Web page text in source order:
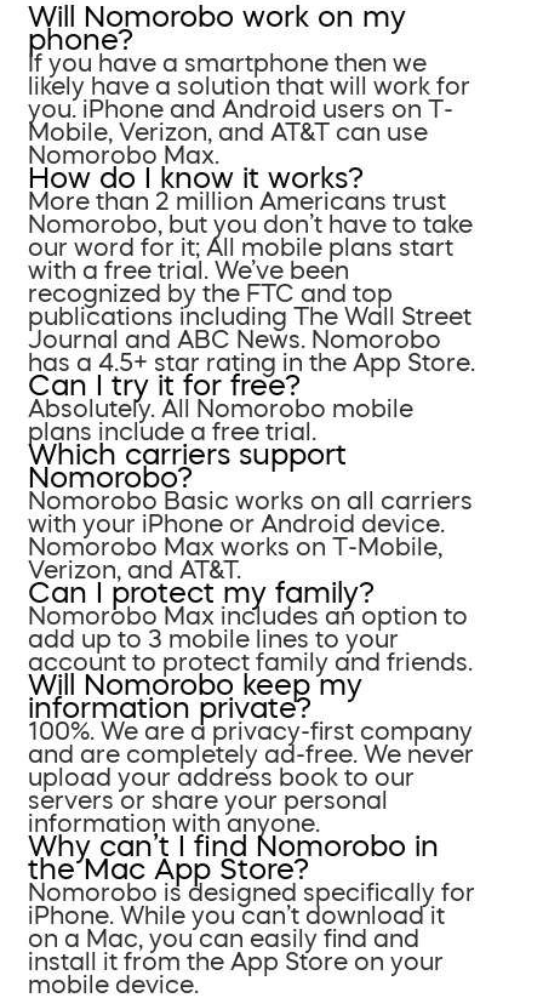
Will Nomorobo work on my
phone?
If you have a smartphone then we
likely have a solution that will work for
you. iPhone and Android users on T-
Mobile, Verizon, and AT&T can use
Nomorobo Max.
How do I know it works?
More than 2 million Americans trust
Nomorobo, but you don’t have to take
our word for it; All mobile plans start
with a free trial. We’ve been
recognized by the FTC and top
publications including The Wall Street
Journal and ABC News. Nomorobo
has a 4.5+ star rating in the App Store.
Can I try it for free?
Absolutely. All Nomorobo mobile
plans include a free trial.
Which carriers support
Nomorobo?
Nomorobo Basic works on all carriers
with your iPhone or Android device.
Nomorobo Max works on T-Mobile,
Verizon, and AT&T.
Can I protect my family?
Nomorobo Max includes an option to
add up to 3 mobile lines to your
account to protect family and friends.
Will Nomorobo keep my
information private?
100%. We are a privacy-first company
and are completely ad-free. We never
upload your address book to our
servers or share your personal
information with anyone.
Why can’t I find Nomorobo in
the Mac App Store?
Nomorobo is designed specifically for
iPhone. While you can’t download it
on a Mac, you can easily find and
install it from the App Store on your
mobile device.